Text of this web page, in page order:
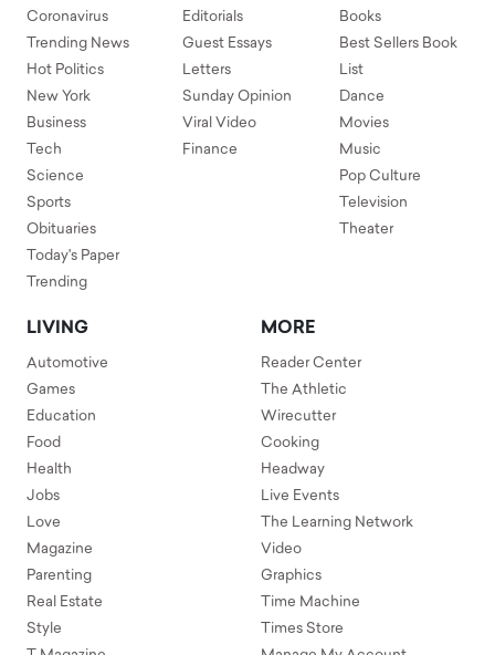
Coronavirus
Trending News
Hot Politics
New York
Business
Tech
Science
Sports
Obituaries
Today's Paper
Trending
Editorials
Guest Essays
Letters
Sunday Opinion
Viral Video
Finance
Books
Best Sellers Book
List
Dance
Movies
Music
Pop Culture
Television
Theater
LIVING
Automotive
Games
Education
Food
Health
Jobs
Love
Magazine
Parenting
Real Estate
Style
MORE
Reader Center
The Athletic
Wirecutter
Cooking
Headway
Live Events
The Learning Network
Video
Graphics
Time Machine
Times Store